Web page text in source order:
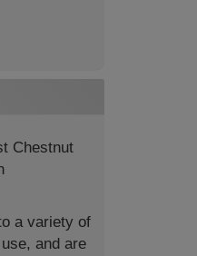
Chestnut
a variety of
and are